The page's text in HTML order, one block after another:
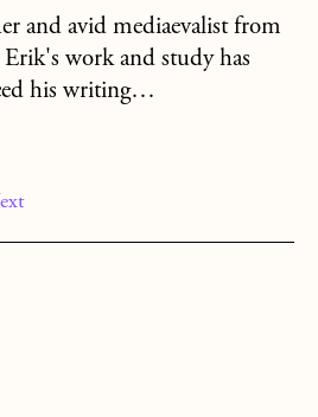
and avid mediaevalist from
Erik's work and study has
his writing…